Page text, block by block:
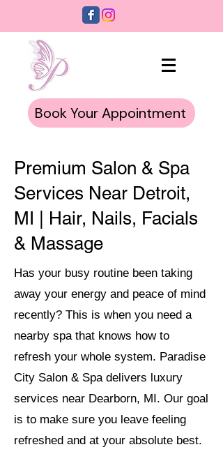
Book Your Appointment
Premium Salon & Spa
Services Near Detroit,
MI | Hair, Nails, Facials
& Massage
Has your busy routine been taking
away your energy and peace of mind
recently? This is when you need a
nearby spa that knows how to
refresh your whole system. Paradise
City Salon & Spa delivers luxury
services near Dearborn, MI. Our goal
is to make sure you leave feeling
refreshed and at your absolute best.